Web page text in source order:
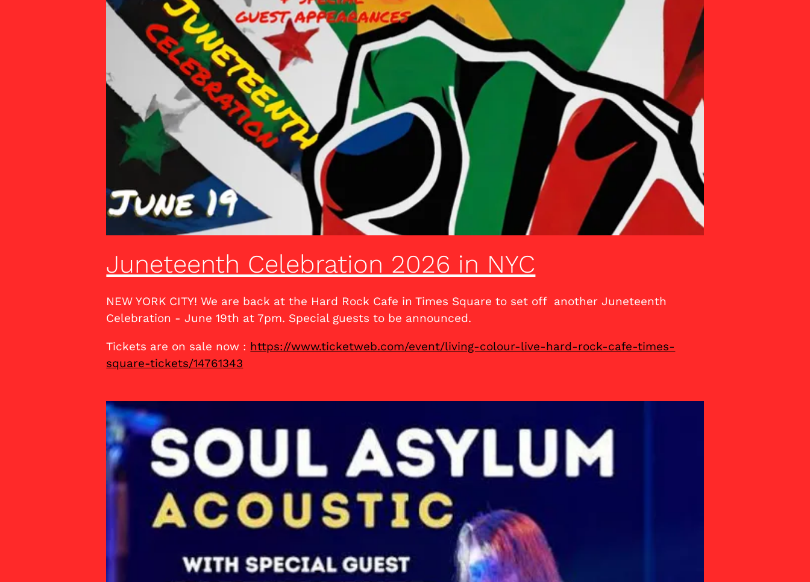
Juneteenth Celebration 2026 in NYC
NEW YORK CITY! We are back at the Hard Rock Cafe in Times Square to set off another Juneteenth
Celebration - June 19th at 7pm. Special guests to be announced.
Tickets are on sale now : https://www.ticketweb.com/event/living-colour-live-hard-rock-cafe-times-
square-tickets/14761343